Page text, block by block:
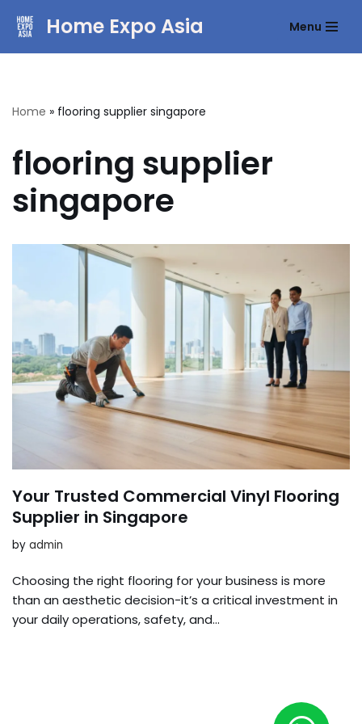
Home Expo Asia Menu
Home » flooring supplier singapore
flooring supplier
singapore
Your Trusted Commercial Vinyl Flooring
Supplier in Singapore
by admin
Choosing the right flooring for your business is more
than an aesthetic decision-it’s a critical investment in
your daily operations, safety, and…